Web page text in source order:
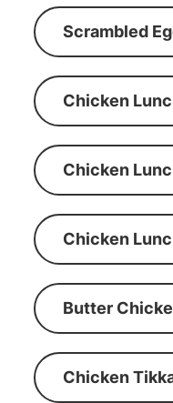
Scrambled
Chicken
Chicken
Chicken
Butter
Chicken